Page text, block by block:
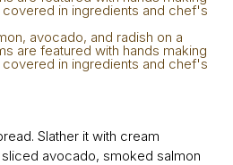
Slather it with cream
avocado, smoked salmon